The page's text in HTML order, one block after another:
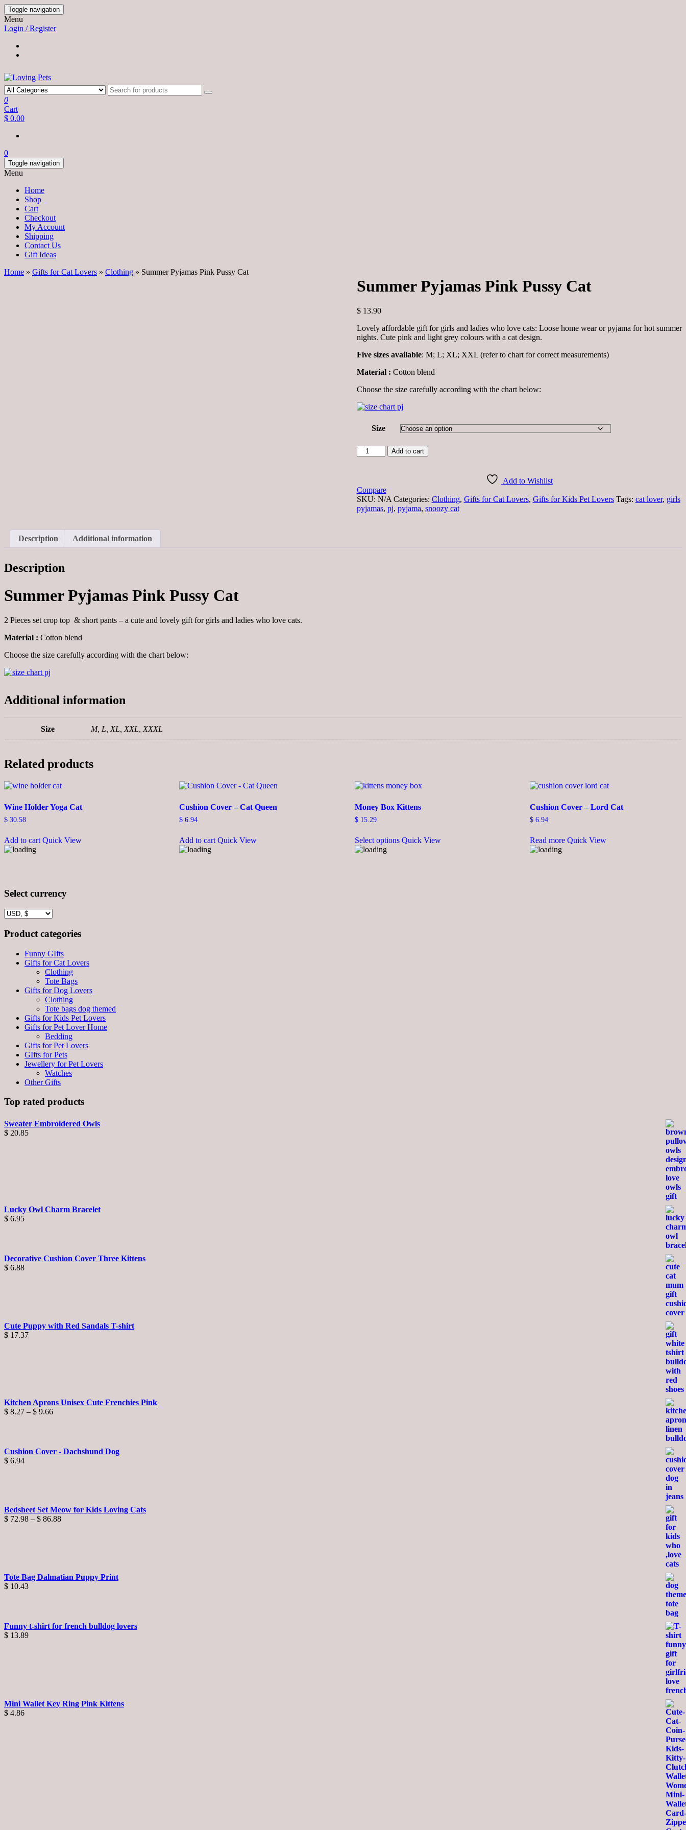
Skip
to
the
content
Toggle navigation
Menu
Login / Register
0
Cart
$ 0.00
0
Toggle navigation
Menu
Home
Shop
Cart
Checkout
My Account
Shipping
Contact Us
Gift Ideas
Home » Gifts for Cat Lovers » Clothing » Summer Pyjamas Pink Pussy Cat
Summer Pyjamas Pink Pussy Cat
$13.90
Lovely affordable gift for girls and ladies who love cats: Loose home wear or pyjama for hot summer
nights. Cute pink and light grey colours with a cat design.
Five sizes available: M; L; XL; XXL (refer to chart for correct measurements)
Material : Cotton blend
Choose the size carefully according with the chart below:
Size
Summer
Pyjamas
Cat
quantity
Add to cart
Add to Wishlist
Compare
SKU: N/A Categories: Clothing, Gifts for Cat Lovers, Gifts for Kids Pet Lovers Tags: cat lover, girls
pyjamas, pj, pyjama, snoozy cat
Description Additional information
Description
Summer Pyjamas Pink Pussy Cat
2 Pieces set crop top & short pants – a cute and lovely gift for girls and ladies who love cats.
Material : Cotton blend
Choose the size carefully according with the chart below:
Additional information
Size M, L, XL, XXL, XXXL
Related products
Wine Holder Yoga Cat
$ 30.58
Add to cart Quick View
Cushion Cover – Cat Queen
$ 6.94
Add to cart Quick View
Money Box Kittens
$15.29
Select options product
Quick View
Cushion Cover – Lord Cat
$6.94
Read more Quick View
Select currency
Product categories
Funny GIfts
Gifts for Cat Lovers
Clothing
Tote Bags
Gifts for Dog Lovers
Clothing
Tote bags dog themed
Gifts for Kids Pet Lovers
Gifts for Pet Lover Home
Bedding
Gifts for Pet Lovers
GIfts for Pets
Jewellery for Pet Lovers
Watches
Other Gifts
Top rated products
Sweater Embroidered Owls
$ 20.85
Lucky Owl Charm Bracelet
$ 6.95
Decorative Cushion Cover Three Kittens
$ 6.88
Cute Puppy with Red Sandals T-shirt
$ 17.37
Kitchen Aprons Unisex Cute Frenchies Pink
$ 8.27 – $ 9.66Price
$ 9.66
Cushion Cover - Dachshund Dog
$ 6.94
Bedsheet Set Meow for Kids Loving Cats
$ 72.98 – $ 86.88Price
Tote Bag Dalmatian Puppy Print
$ 10.43
Funny t-shirt for french bulldog lovers
$ 13.89
Mini Wallet Key Ring Pink Kittens
$ 4.86